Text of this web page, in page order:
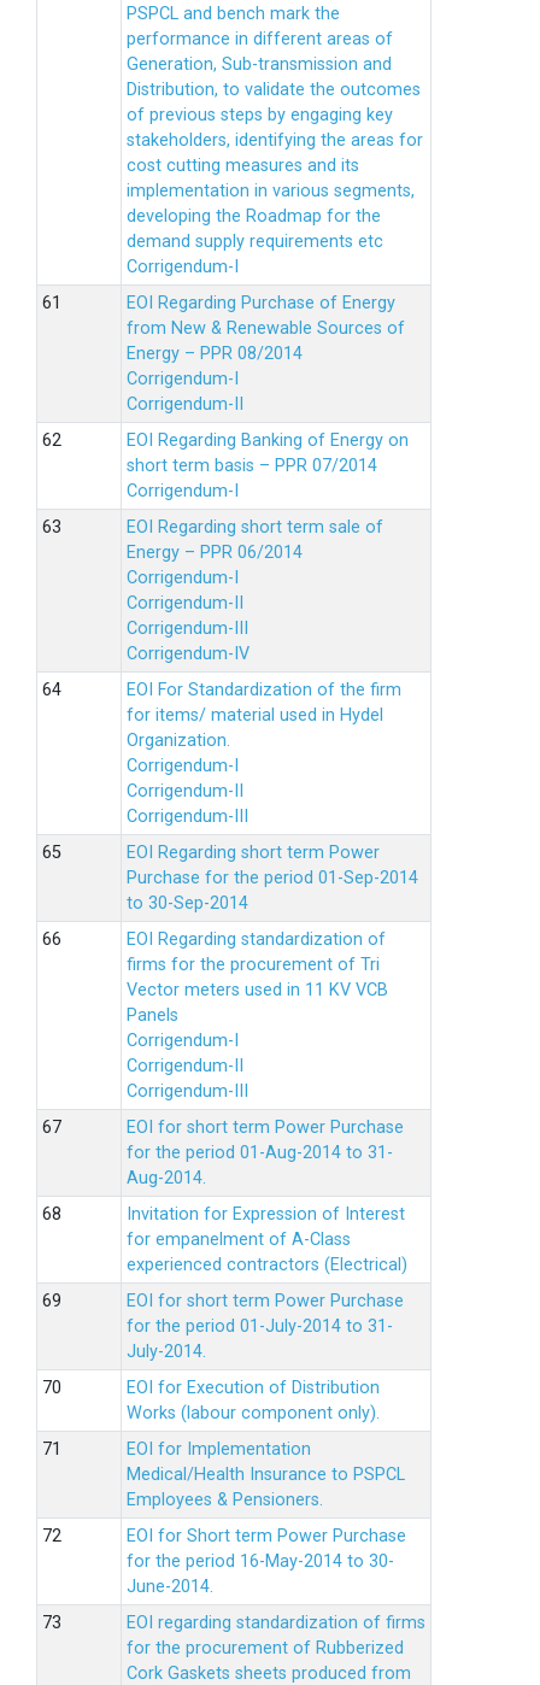
PSPCL and bench mark the
performance in different areas of
Generation, Sub-transmission and
Distribution, to validate the outcomes
of previous steps by engaging key
stakeholders, identifying the areas for
cost cutting measures and its
implementation in various segments,
developing the Roadmap for the
demand supply requirements etc
Corrigendum-I
EOI Regarding Purchase of Energy
from New & Renewable Sources of
Energy – PPR 08/2014
Corrigendum-I
Corrigendum-II
EOI Regarding Banking of Energy on
short term basis – PPR 07/2014
Corrigendum-I
EOI Regarding short term sale of
Energy – PPR 06/2014
Corrigendum-I
Corrigendum-II
Corrigendum-III
Corrigendum-IV
EOI For Standardization of the firm
for items/ material used in Hydel
Organization.
Corrigendum-I
Corrigendum-II
Corrigendum-III
EOI Regarding short term Power
Purchase for the period 01-Sep-2014
to 30-Sep-2014
EOI Regarding standardization of
firms for the procurement of Tri
Vector meters used in 11 KV VCB
Panels
Corrigendum-I
Corrigendum-II
Corrigendum-III
EOI for short term Power Purchase
for the period 01-Aug-2014 to 31-
Aug-2014.
Invitation for Expression of Interest
for empanelment of A-Class
experienced contractors (Electrical)
EOI for short term Power Purchase
for the period 01-July-2014 to 31-
July-2014.
EOI for Execution of Distribution
Works (labour component only).
EOI for Implementation
Medical/Health Insurance to PSPCL
Employees & Pensioners.
EOI for Short term Power Purchase
for the period 16-May-2014 to 30-
June-2014.
EOI regarding standardization of firms
for the procurement of Rubberized
Cork Gaskets sheets produced from